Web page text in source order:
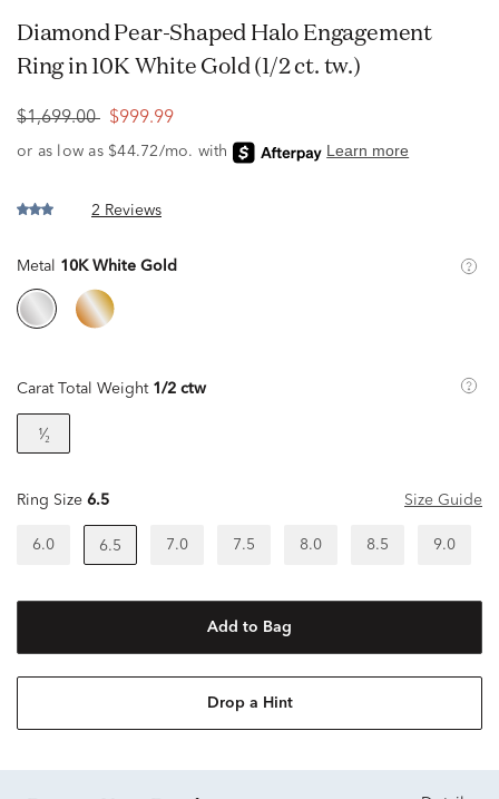
Diamond Pear-Shaped Halo Engagement
Ring in 10K White Gold (1/2 ct. tw.)
$1,699.00 $999.99
2 Reviews
Metal 10K White Gold
Carat Total Weight 1/2 ctw
¹⁄₂
Ring Size 6.5 Size Guide
6.0 6.5 7.0 7.5 8.0 8.5 9.0
Add to Bag
Drop a Hint